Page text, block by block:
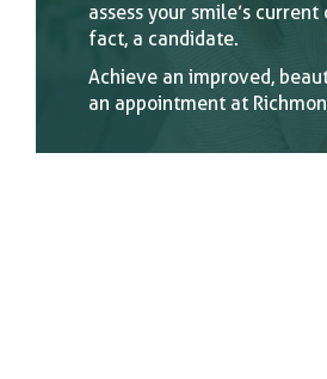
assess your smile’s
fact, a candidate.
Achieve an improved,
an appointment at